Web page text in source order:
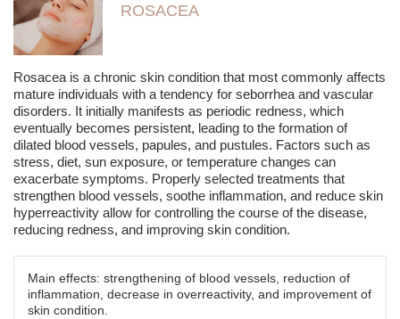
ROSACEA
Rosacea is a chronic skin condition that most commonly affects
mature individuals with a tendency for seborrhea and vascular
disorders. It initially manifests as periodic redness, which
eventually becomes persistent, leading to the formation of
dilated blood vessels, papules, and pustules. Factors such as
stress, diet, sun exposure, or temperature changes can
exacerbate symptoms. Properly selected treatments that
strengthen blood vessels, soothe inflammation, and reduce skin
hyperreactivity allow for controlling the course of the disease,
reducing redness, and improving skin condition.
Main effects: strengthening of blood vessels, reduction of
inflammation, decrease in overreactivity, and improvement of
skin condition.